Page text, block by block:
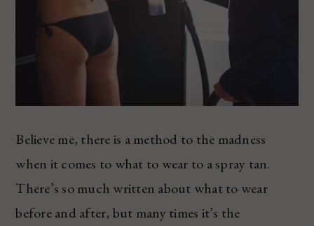
Believe me, there is a method to the madness
when it comes to what to wear to a spray tan.
There’s so much written about what to wear
before and after, but many times it’s the